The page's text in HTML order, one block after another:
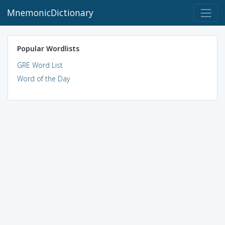
MnemonicDictionary
Popular Wordlists
GRE Word List
Word of the Day